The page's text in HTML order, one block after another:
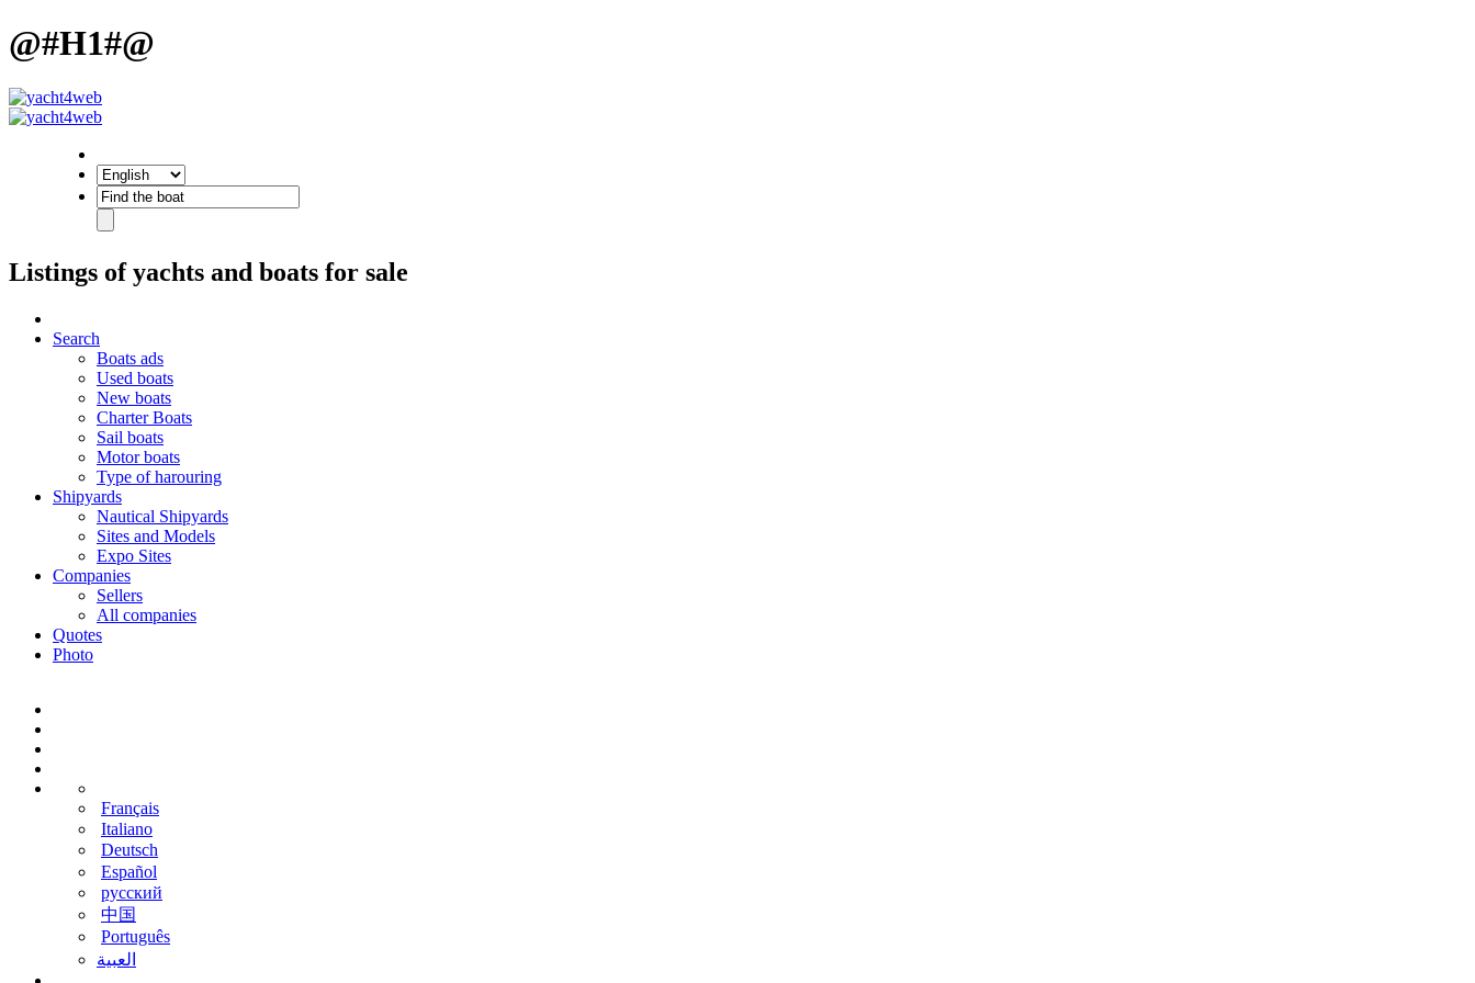
@#H1#@
Listings of yachts and boats for sale
Search
Boats ads
Used boats
New boats
Charter Boats
Sail boats
Motor boats
Type of harouring
Shipyards
Nautical Shipyards
Sites and Models
Expo Sites
Companies
Sellers
All companies
Quotes
Photo
Français
Italiano
Deutsch
Español
русский
中国
Português
‫العبية